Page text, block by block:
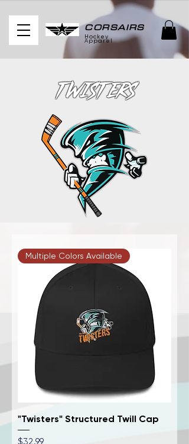
Hockey
Apparel
CORSAIRS
Twisters
Multiple Colors Available
"Twisters" Structured Twill Cap
Price
$32.99